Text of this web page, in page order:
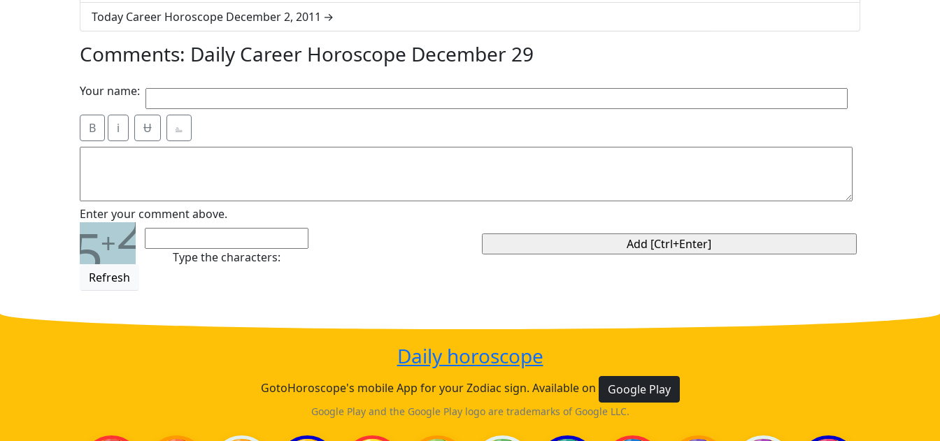
Today Career Horoscope December 2, 2011
Comments: Daily Career Horoscope December 29
Your name:
B i Ʉ ⎁
Enter your comment above.
5+2
Refresh
Type the characters:
Daily horoscope
GotoHoroscope's mobile App for your Zodiac sign. Available on Google Play
Google Play and the Google Play logo are trademarks of Google LLC.